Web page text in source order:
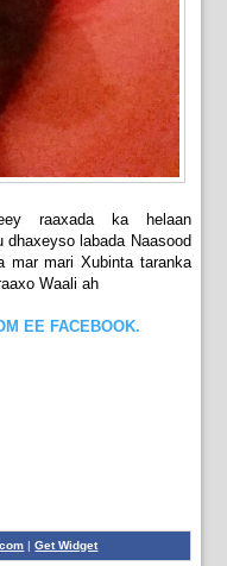
raaxada ka helaan
dhaxeyso labada Naasood
mar mari Xubinta taranka
Waali ah
EE FACEBOOK.
|Get Widget